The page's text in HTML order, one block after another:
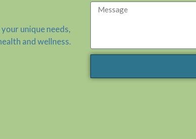
unique needs,
and wellness.